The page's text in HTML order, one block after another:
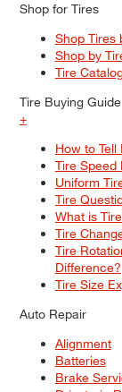
Shop for Tires
Shop Tires
Shop by
Tire
Tire Buying Guide
+
How to Tell
Tire Speed
Uniform
Tire
What is
Tire
Tire
Difference?
Tire Size
Auto Repair
Alignment
Batteries
Brake